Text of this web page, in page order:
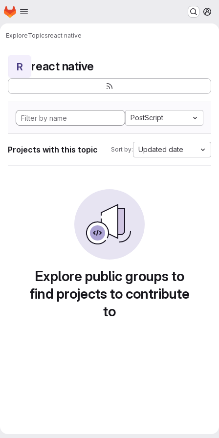
Skip to main content
Homepage
ExploreTopicsreact native
R react native
PostScript
Projects with this topic Sort by: Updated date
Explore public groups to
find projects to contribute
to